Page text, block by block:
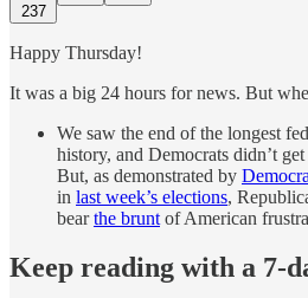
237
Happy Thursday!
It was a big 24 hours for news. But
We saw the end of the longest
history, and Democrats didn’t
But, as demonstrated by
in last week’s elections,
bearthe brunt of American
Keep reading with a 7-